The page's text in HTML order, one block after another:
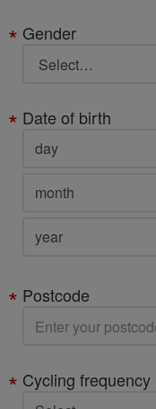
Gender
Date of birth
Postcode
Cycling frequency